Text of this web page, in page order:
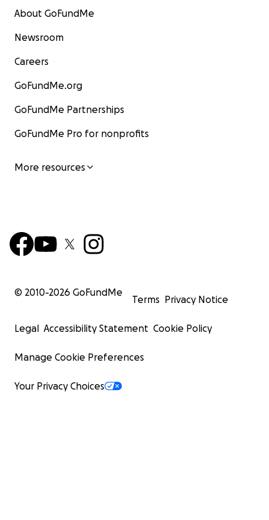
About GoFundMe
Newsroom
Careers
GoFundMe.org
GoFundMe Partnerships
GoFundMe Pro for nonprofits
More resources
© 2010-2026 GoFundMe
Terms Privacy Notice
Legal Accessibility Statement Cookie Policy
Manage Cookie Preferences
Your Privacy Choices